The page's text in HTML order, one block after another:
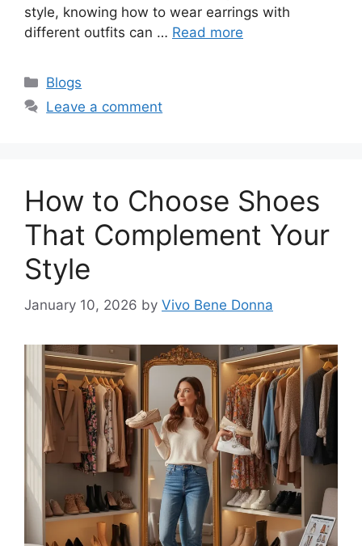
style, knowing how to wear earrings with
different outfits can … Read more
Categories
Blogs
Leave a comment
How to Choose Shoes
That Complement Your
Style
January 10, 2026 by Vivo Bene Donna